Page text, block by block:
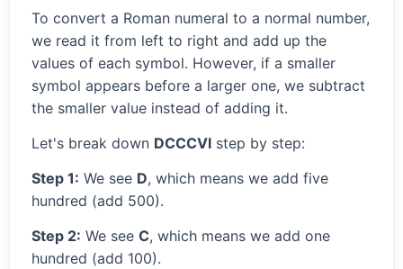
To convert a Roman numeral to a normal number,
we read it from left to right and add up the
values of each symbol. However, if a smaller
symbol appears before a larger one, we subtract
the smaller value instead of adding it.
Let's break down DCCCVI step by step:
Step 1: We see D, which means we add five
hundred (add 500).
Step 2: We see C, which means we add one
hundred (add 100).